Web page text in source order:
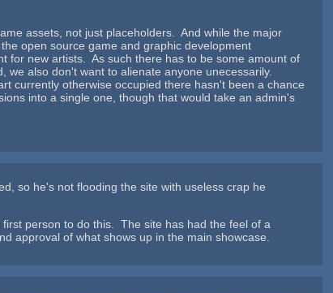
assets, not just placeholders. And while the major
open source game and graphic development
for new artists. As such there has to be some amount of
also don't want to alienate anyone unecessarily.
currently otherwise occupied there hasn't been a chance
into a single one, though that would take an admin's
so he's not flooding the site with useless crap he
person to do this. The site has had the feel of a
approval of what shows up in the main showcase.